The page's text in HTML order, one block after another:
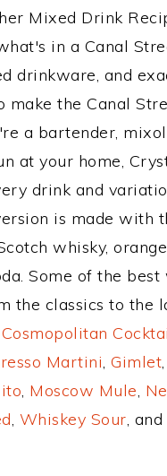
Mixed Drink
in a Canal
drinkware, and
make the Canal
a bartender,
at your home,
drink and
is made with
whisky,
Some of the
the classics to the
Cosmopolitan
Martini, Gimlet,
, Moscow Mule,
, Whiskey Sour,